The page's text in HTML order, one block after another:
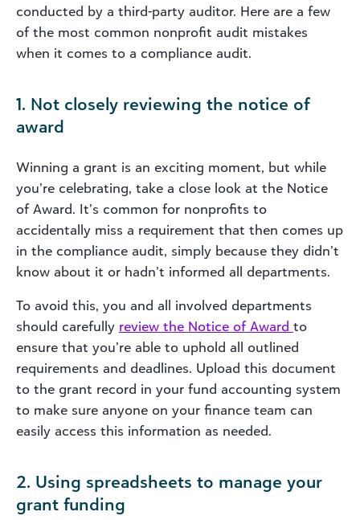
conducted by a third-party auditor. Here are a few
of the most common nonprofit audit mistakes
when it comes to a compliance audit.
1. Not closely reviewing the notice of
award
Winning a grant is an exciting moment, but while
you’re celebrating, take a close look at the Notice
of Award. It’s common for nonprofits to
accidentally miss a requirement that then comes up
in the compliance audit, simply because they didn’t
know about it or hadn’t informed all departments.
To avoid this, you and all involved departments
should carefully review the Notice of Award to
ensure that you’re able to uphold all outlined
requirements and deadlines. Upload this document
to the grant record in your fund accounting system
to make sure anyone on your finance team can
easily access this information as needed.
2. Using spreadsheets to manage your
grant funding